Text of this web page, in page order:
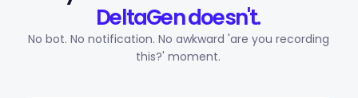
DeltaGen doesn't.
No bot. No notification. No awkward 'are you recording
this?' moment.